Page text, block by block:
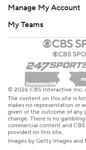
Manage My Account
My Teams
© 2026 CBS Interactive Inc.
The content on this site is
makes no representation or
given or the outcome of any
change. There is no
commercial content and
provided on this site.
Images by Getty Images and